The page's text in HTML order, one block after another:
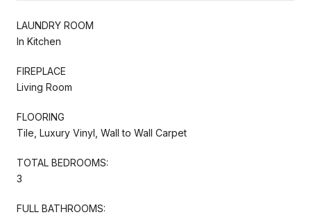
LAUNDRY ROOM
In Kitchen
FIREPLACE
Living Room
FLOORING
Tile, Luxury Vinyl, Wall to Wall Carpet
TOTAL BEDROOMS:
3
FULL BATHROOMS: